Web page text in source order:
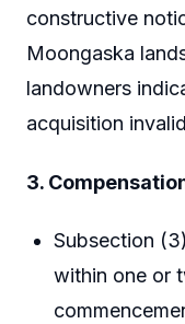
constructive
Moongaska
landowners
acquisition
3.
Subsection
within one or